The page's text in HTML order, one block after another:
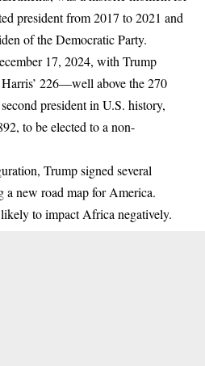
president from 2017 to 2021 and
of the Democratic Party.
17, 2024, with Trump
226—well above the 270
president in U.S. history,
to be elected to a non-
Trump signed several
a new road map for America.
to impact Africa negatively.